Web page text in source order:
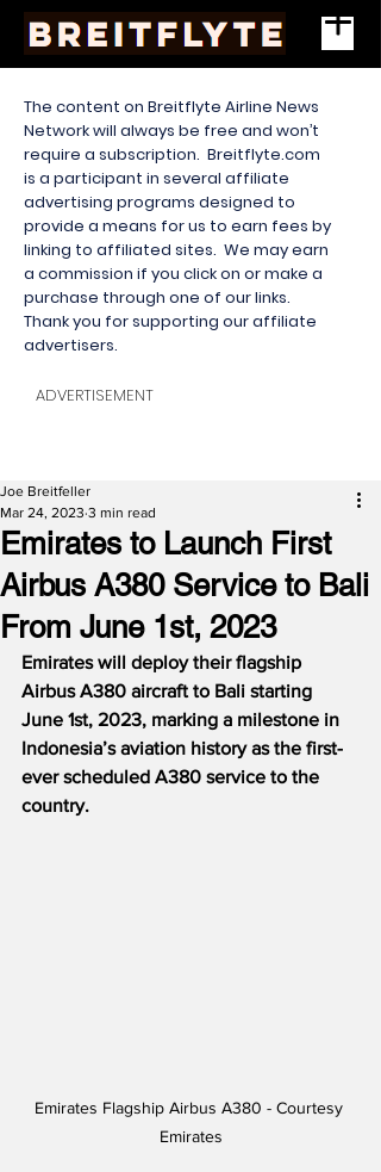
The content on Breitflyte Airline News
Network will always be free and won’t
require a subscription. Breitflyte.com
is a participant in several affiliate
advertising programs designed to
provide a means for us to earn fees by
linking to affiliated sites. We may earn
a commission if you click on or make a
purchase through one of our links.
Thank you for supporting our affiliate
advertisers.
ADVERTISEMENT
Emirates to Launch First
Airbus A380 Service to Bali
From June 1st, 2023
Joe Breitfeller
Mar 24, 2023 3 min read
Emirates will deploy their flagship
Airbus A380 aircraft to Bali starting
June 1st, 2023, marking a milestone in
Indonesia’s aviation history as the first-
ever scheduled A380 service to the
country.
Emirates Flagship Airbus A380 - Courtesy
Emirates